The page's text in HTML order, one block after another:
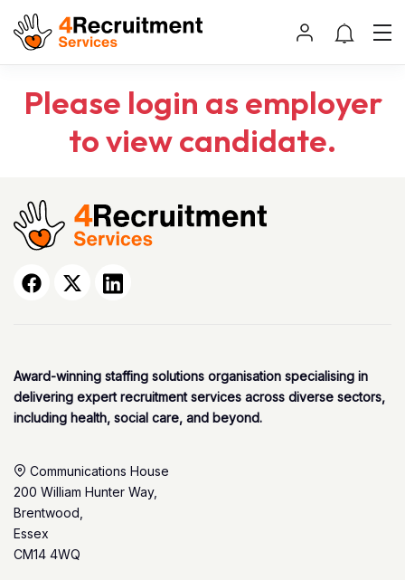
Please login as employer
to view candidate.
Award-winning staffing solutions organisation specialising in
delivering expert recruitment services across diverse sectors,
including health, social care, and beyond.
Communications House
200 William Hunter Way,
Brentwood,
Essex
CM14 4WQ